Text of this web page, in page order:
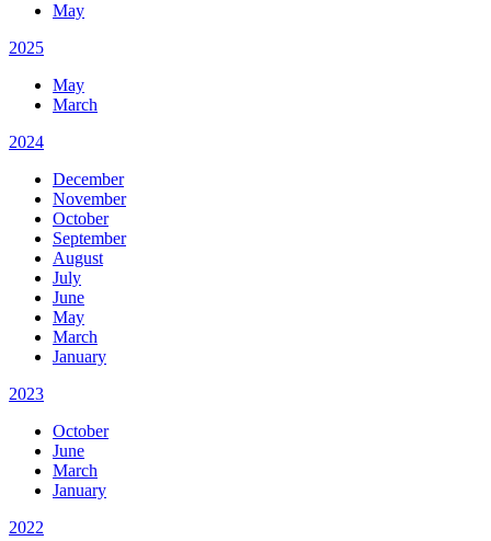
May
2025
May
March
2024
December
November
October
September
August
July
June
May
March
January
2023
October
June
March
January
2022